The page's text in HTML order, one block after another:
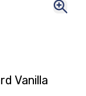
Vanilla